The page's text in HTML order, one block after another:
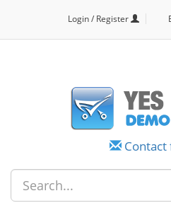
Login / Register